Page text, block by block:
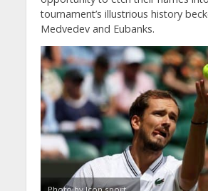
tournament’s illustrious history
Medvedev and Eubanks.